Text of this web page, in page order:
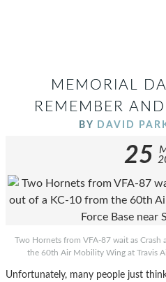
MEMORIAL
REMEMBER
BY DAVID
25
Two Hornets from VFA-87 wait as
the 60th Air Mobility Wing at Travis
Unfortunately, many people just